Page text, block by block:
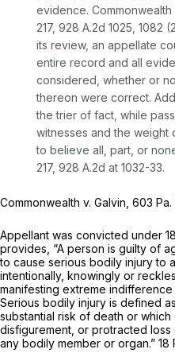
evidence. Commonwealth
217, 928 A.2d 1025 , 1082
its review, an appellate
entire record and all
considered, whether or
thereon were correct.
the trier of fact, while
witnesses and the
to believe all, part, or
217, 928 A.2d at 1032-33.
Commonwealth v. Galvin, 603 Pa.
Appellant was convicted under
provides, “A person is guilty of
to cause serious bodily injury to
intentionally, knowingly or
manifesting extreme
Serious bodily injury is defined
substantial risk of death or
disfigurement, or protracted
any bodily member or organ.” 18